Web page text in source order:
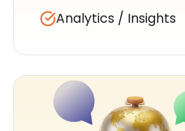
Analytics / Insights